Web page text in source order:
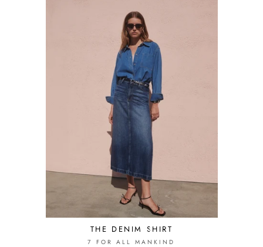
THE DENIM SHIRT
7 FOR ALL MANKIND